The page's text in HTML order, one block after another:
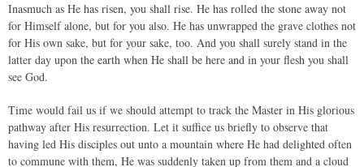
Inasmuch as He has risen, you shall rise. He has rolled the stone away not
for Himself alone, but for you also. He has unwrapped the grave clothes not
for His own sake, but for your sake, too. And you shall surely stand in the
latter day upon the earth when He shall be here and in your flesh you shall
see God.
Time would fail us if we should attempt to track the Master in His glorious
pathway after His resurrection. Let it suffice us briefly to observe that
having led His disciples out unto a mountain where He had delighted often
to commune with them, He was suddenly taken up from them and a cloud